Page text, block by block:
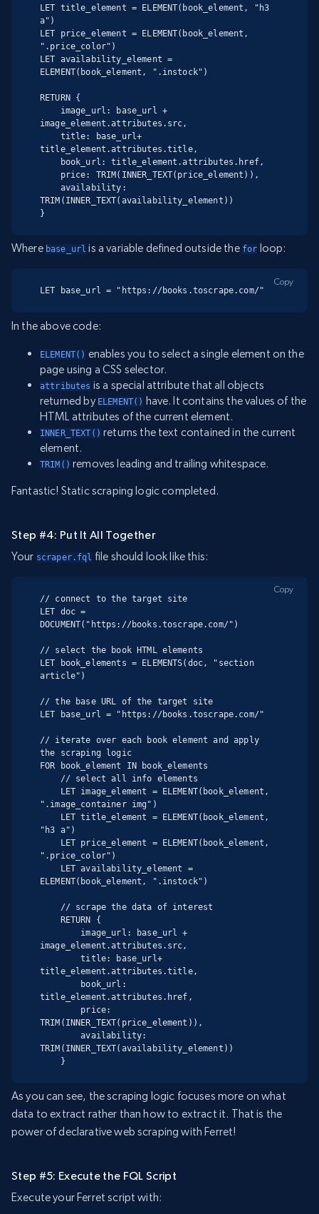
LET title_element = ELEMENT(book_element, "h3
a")
LET price_element = ELEMENT(book_element,
".price_color")
LET availability_element =
ELEMENT(book_element, ".instock")
RETURN {
image_element.attributes.src,
title_element.attributes.title,
TRIM(INNER_TEXT(availability_element))
}
Where base_url is a variable defined outside the for loop:
LET base_url = "https://books.toscrape.com/"
Copy
In the above code:
ELEMENT() enables you to select a single element on the
page using a CSS selector.
attributes is a special attribute that all objects
returned by ELEMENT() have. It contains the values of the
HTML attributes of the current element.
INNER_TEXT() returns the text contained in the current
element.
TRIM() removes leading and trailing whitespace.
Fantastic! Static scraping logic completed.
Step #4: Put It All Together
Your scraper.fql file should look like this:
// connect to the target site
LET doc =
DOCUMENT("https://books.toscrape.com/")
// select the book HTML elements
LET book_elements = ELEMENTS(doc, "section
article")
// the base URL of the target site
LET base_url = "https://books.toscrape.com/"
// iterate over each book element and apply
the scraping logic
FOR book_element IN book_elements
".image_container img")
"h3 a")
".price_color")
ELEMENT(book_element, ".instock")
image_element.attributes.src,
        title: base_url+
title_element.attributes.title,
title_element.attributes.href,
TRIM(INNER_TEXT(price_element)),
        availability:
TRIM(INNER_TEXT(availability_element))
    }
Copy
As you can see, the scraping logic focuses more on what
data to extract rather than how to extract it. That is the
power of declarative web scraping with Ferret!
Step #5: Execute the FQL Script
Execute your Ferret script with: